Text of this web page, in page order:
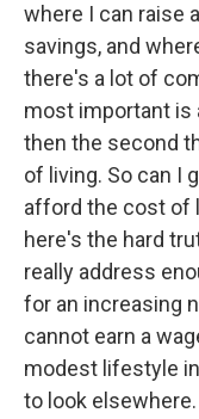
where I can raise
savings, and
there's a lot of
most important is
then the second
of living. So can I
afford the cost of
here's the hard
really address
for an increasing
cannot earn a
modest lifestyle
to look